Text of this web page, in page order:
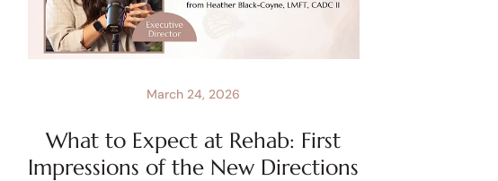
What to Expect at Rehab: First
Impressions of the New Directions
March 24, 2026